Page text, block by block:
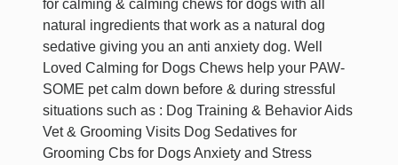
for calming & calming chews for dogs with all
natural ingredients that work as a natural dog
sedative giving you an anti anxiety dog. Well
Loved Calming for Dogs Chews help your PAW-
SOME pet calm down before & during stressful
situations such as : Dog Training & Behavior Aids
Vet & Grooming Visits Dog Sedatives for
Grooming Cbs for Dogs Anxiety and Stress